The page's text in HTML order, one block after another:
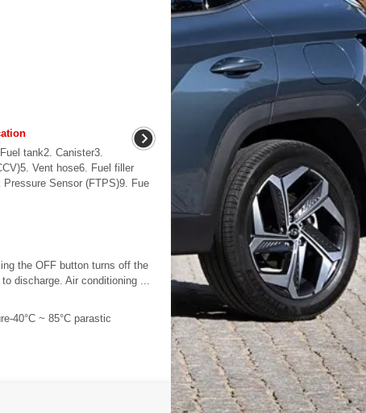
tank2. Canister3.
Vent hose6. Fuel filler
Sensor (FTPS)9. Fue
the OFF button turns off the
discharge. Air conditioning ...
40°C ~ 85°C parastic